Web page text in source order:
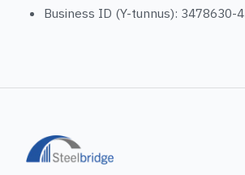
Business ID (Y-tunnus): 3478630-4